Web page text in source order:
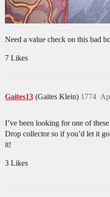
Need a value check on this bad
7 Likes
Gaites13 (Gaites Klein) 1774
I’ve been looking for one of
Drop collector so if you’d let it
it!
3 Likes